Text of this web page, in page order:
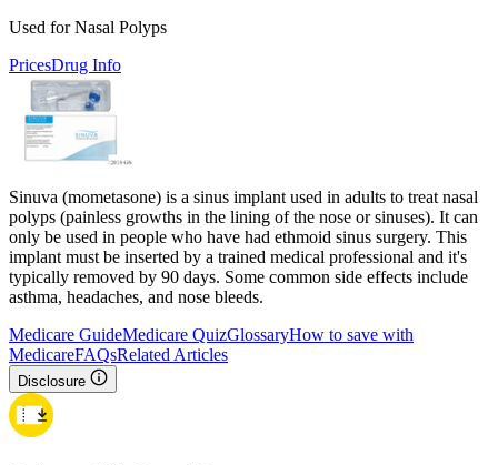
Used for Nasal Polyps
PricesDrug Info
Sinuva (mometasone) is a sinus implant used in adults to treat nasal
polyps (painless growths in the lining of the nose or sinuses). It can
only be used in people who have had ethmoid sinus surgery. This
implant must be inserted by a trained medical professional and it's
typically removed by 90 days. Some common side effects include
asthma, headaches, and nose bleeds.
Medicare GuideMedicare QuizGlossaryHow to save with
MedicareFAQsRelated Articles
Disclosure